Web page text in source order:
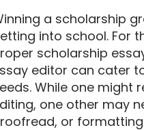
a scholarship
into school. For
scholarship
editor can cater
While one might
one other may
or